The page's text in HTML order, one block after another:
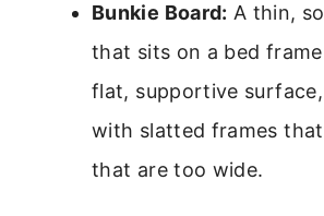
Bunkie Board: A thin,
that sits on a bed
flat, supportive
with slatted frames
that are too wide.